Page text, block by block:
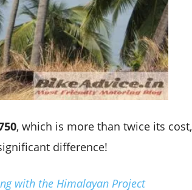
, which is more than twice its cost,
difference!
with the Himalayan Project